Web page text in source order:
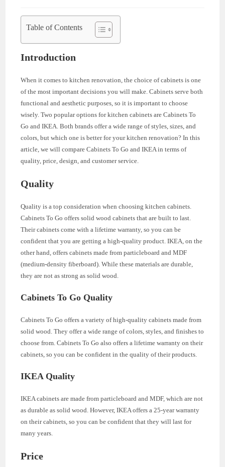
Table of Contents
Introduction
When it comes to kitchen renovation, the choice of cabinets is one
of the most important decisions you will make. Cabinets serve both
functional and aesthetic purposes, so it is important to choose
wisely. Two popular options for kitchen cabinets are Cabinets To
Go and IKEA. Both brands offer a wide range of styles, sizes, and
colors, but which one is better for your kitchen renovation? In this
article, we will compare Cabinets To Go and IKEA in terms of
quality, price, design, and customer service.
Quality
Quality is a top consideration when choosing kitchen cabinets.
Cabinets To Go offers solid wood cabinets that are built to last.
Their cabinets come with a lifetime warranty, so you can be
confident that you are getting a high-quality product. IKEA, on the
other hand, offers cabinets made from particleboard and MDF
(medium-density fiberboard). While these materials are durable,
they are not as strong as solid wood.
Cabinets To Go Quality
Cabinets To Go offers a variety of high-quality cabinets made from
solid wood. They offer a wide range of colors, styles, and finishes to
choose from. Cabinets To Go also offers a lifetime warranty on their
cabinets, so you can be confident in the quality of their products.
IKEA Quality
IKEA cabinets are made from particleboard and MDF, which are not
as durable as solid wood. However, IKEA offers a 25-year warranty
on their cabinets, so you can be confident that they will last for
many years.
Price